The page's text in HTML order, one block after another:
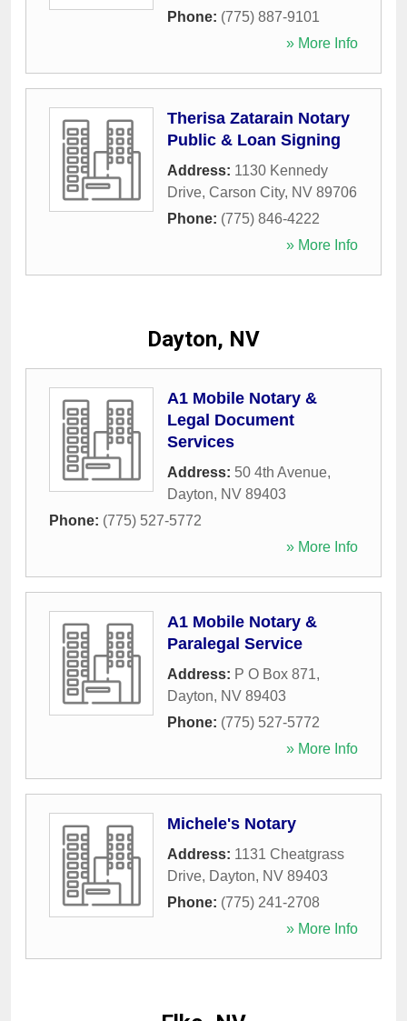
Phone: (775) 887-9101
» More Info
Therisa Zatarain Notary
Public & Loan Signing
Address: 1130 Kennedy
Drive, Carson City, NV 89706
Phone: (775) 846-4222
» More Info
Dayton, NV
A1 Mobile Notary &
Legal Document
Services
Address: 50 4th Avenue,
Dayton, NV 89403
Phone: (775) 527-5772
» More Info
A1 Mobile Notary &
Paralegal Service
Address: P O Box 871,
Dayton, NV 89403
Phone: (775) 527-5772
» More Info
Michele's Notary
Address: 1131 Cheatgrass
Drive, Dayton, NV 89403
Phone: (775) 241-2708
» More Info